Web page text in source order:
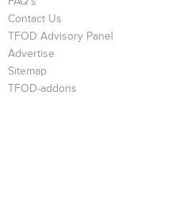
Executive Chairs
Contact Us
TFOD Advisory Panel
Advertise
Sitemap
TFOD-addons